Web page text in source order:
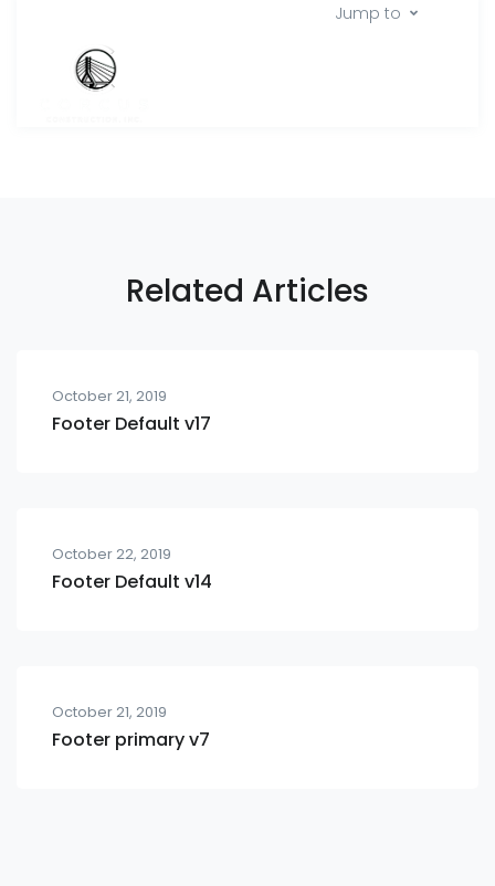
Jump to
Related Articles
October 21, 2019
Footer Default v17
October 22, 2019
Footer Default v14
October 21, 2019
Footer primary v7